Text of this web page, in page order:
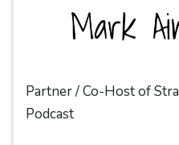
Partner / Co-Host of
Podcast